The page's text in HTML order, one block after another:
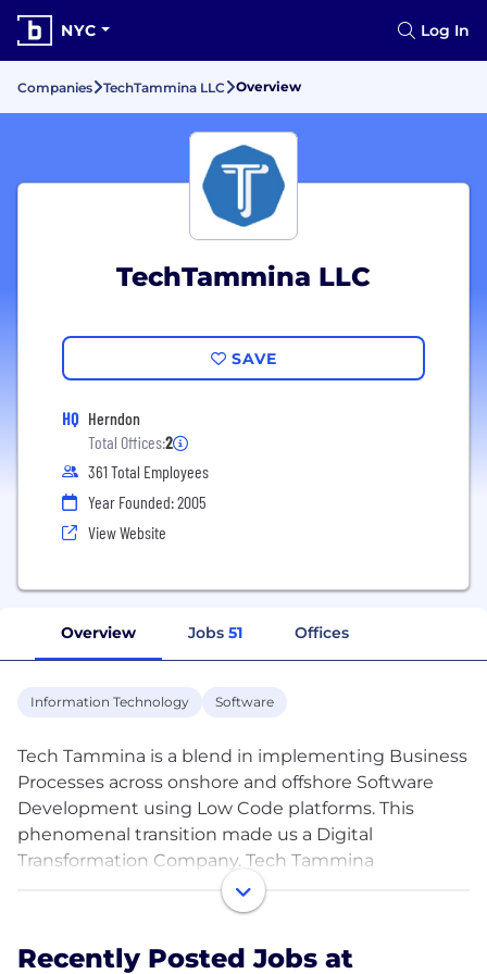
NYC Log In
Companies TechTammina LLC Overview
TechTammina LLC
SAVE
HQ Herndon
Total Offices:2
361 Total Employees
Year Founded: 2005
View Website
Overview Jobs 51 Offices
Information Technology Software
Tech Tammina is a blend in implementing Business
Processes across onshore and offshore Software
Development using Low Code platforms. This
phenomenal transition made us a Digital
Transformation Company. Tech Tammina
contributed their vision on Offshore Outsourcing
with its expertise in strategic global delivery models
Development Solution provider.
Recently Posted Jobs at